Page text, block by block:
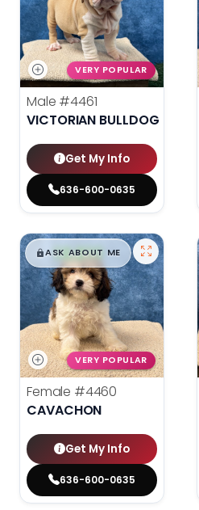
VERY POPULAR
Male #4461
VICTORIAN BULLDOG
Get My Info
636-600-0635
$█,█99
ASK ABOUT ME
VERY POPULAR
Female #4460
CAVACHON
Get My Info
636-600-0635